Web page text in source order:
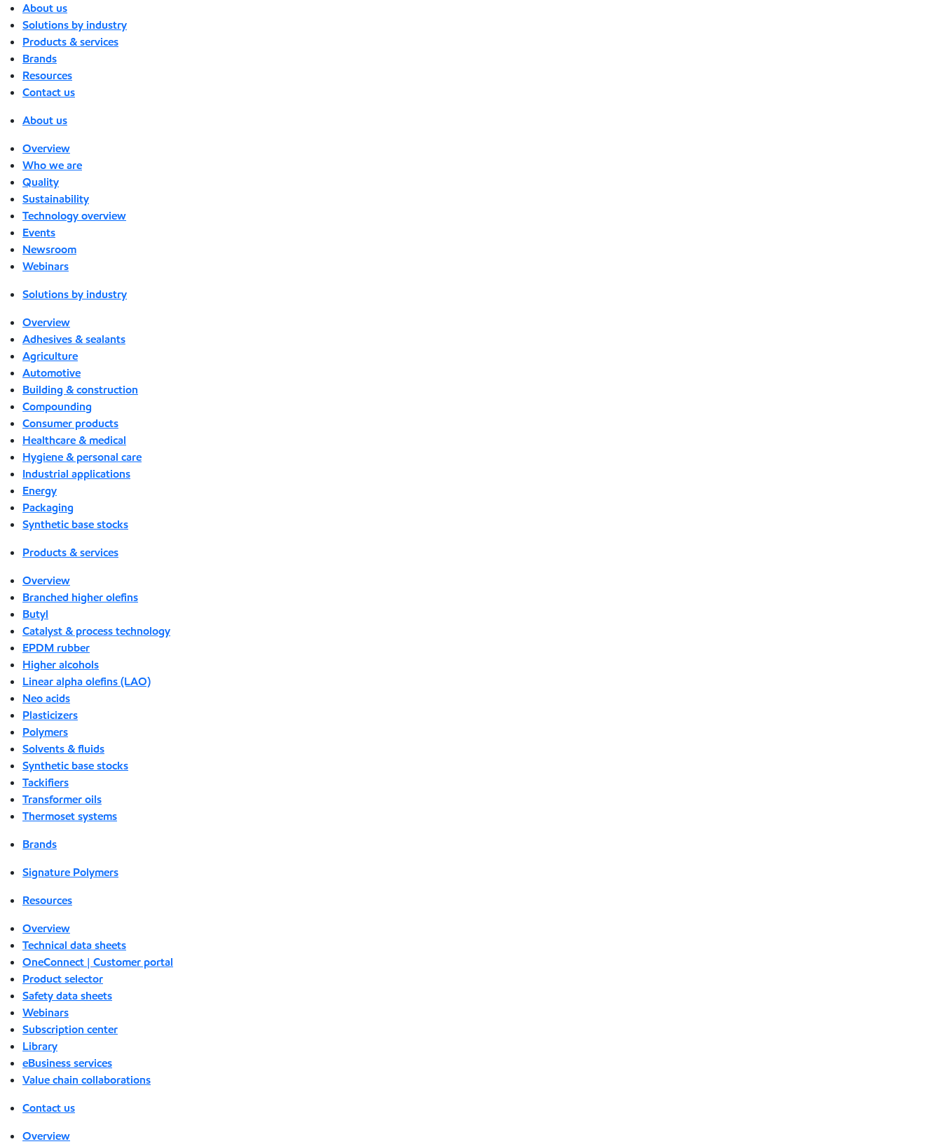
About us
Solutions by industry
Products & services
Brands
Resources
Contact us
About us
Overview
Who we are
Quality
Sustainability
Technology overview
Events
Newsroom
Webinars
Solutions by industry
Overview
Adhesives & sealants
Agriculture
Automotive
Building & construction
Compounding
Consumer products
Healthcare & medical
Hygiene & personal care
Industrial applications
Energy
Packaging
Synthetic base stocks
Products & services
Overview
Branched higher olefins
Butyl
Catalyst & process technology
EPDM rubber
Higher alcohols
Linear alpha olefins (LAO)
Neo acids
Plasticizers
Polymers
Solvents & fluids
Synthetic base stocks
Tackifiers
Transformer oils
Thermoset systems
Brands
Signature Polymers
Resources
Overview
Technical data sheets
OneConnect | Customer portal
Product selector
Safety data sheets
Webinars
Subscription center
Library
eBusiness services
Value chain collaborations
Contact us
Overview